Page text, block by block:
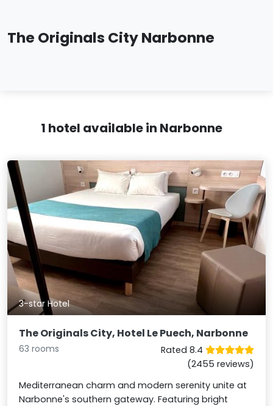
The Originals City Narbonne
1 hotel available in Narbonne
3-star Hotel
The Originals City, Hotel Le Puech, Narbonne
63 rooms
Rated 8.4
(2455 reviews)
Mediterranean charm and modern serenity unite at
Narbonne's southern gateway. Featuring bright